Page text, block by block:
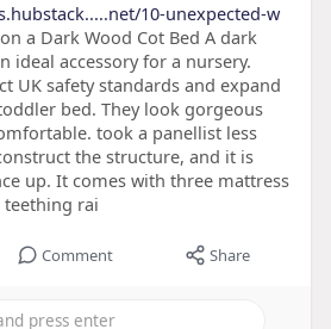
10-unexpected-w
a Dark Wood Cot Bed A dark
ideal accessory for a nursery.
UK safety standards and expand
bed. They look gorgeous
took a panellist less
the structure, and it is
up. It comes with three mattress
teething rai
Comment Share